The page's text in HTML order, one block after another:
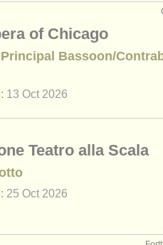
of Chicago
Bassoon/
13 Oct 2026
Teatro alla Scala
25 Oct 2026